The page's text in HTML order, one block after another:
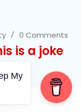
0 Comments
is a joke
My